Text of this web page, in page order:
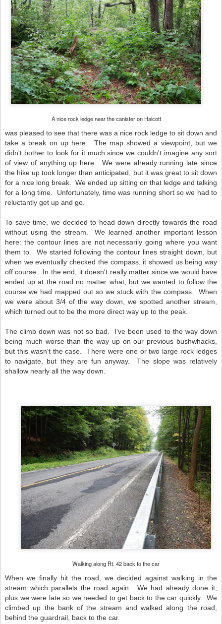
A nice rock ledge near the canister on Halcott
was pleased to see that there was a nice rock ledge to sit down and
take a break on up here. The map showed a viewpoint, but we
didn't bother to look for it much since we couldn't imagine any sort
of view of anything up here. We were already running late since
the hike up took longer than anticipated, but it was great to sit down
for a nice long break. We ended up sitting on that ledge and talking
for a long time. Unfortunately, time was running short so we had to
reluctantly get up and go.
To save time, we decided to head down directly towards the road
without using the stream. We learned another important lesson
here: the contour lines are not necessarily going where you want
them to. We started following the contour lines straight down, but
when we eventually checked the compass, it showed us being way
off course. In the end, it doesn't really matter since we would have
ended up at the road no matter what, but we wanted to follow the
course we had mapped out so we stuck with the compass. When
we were about 3/4 of the way down, we spotted another stream,
which turned out to be the more direct way up to the peak.
The climb down was not so bad. I've been used to the way down
being much worse than the way up on our previous bushwhacks,
but this wasn't the case. There were one or two large rock ledges
to navigate, but they are fun anyway. The slope was relatively
shallow nearly all the way down.
Walking along Rt. 42 back to the car
When we finally hit the road, we decided against walking in the
stream which parallels the road again. We had already done it,
plus we were late so we needed to get back to the car quickly. We
climbed up the bank of the stream and walked along the road,
behind the guardrail, back to the car.